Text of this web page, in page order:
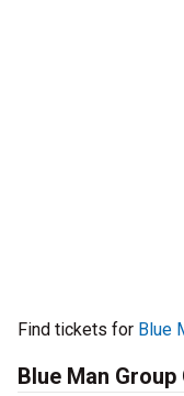
Find tickets for Blue
Blue Man Group